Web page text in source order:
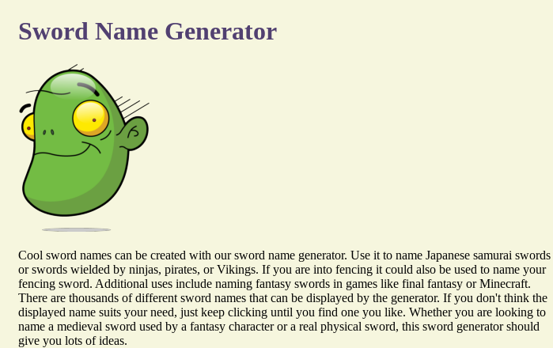
Sword Name Generator
Cool sword names can be created with our sword name generator. Use it to name Japanese samurai swords
or swords wielded by ninjas, pirates, or Vikings. If you are into fencing it could also be used to name your
fencing sword. Additional uses include naming fantasy swords in games like final fantasy or Minecraft.
There are thousands of different sword names that can be displayed by the generator. If you don't think the
displayed name suits your need, just keep clicking until you find one you like. Whether you are looking to
name a medieval sword used by a fantasy character or a real physical sword, this sword generator should
give you lots of ideas.